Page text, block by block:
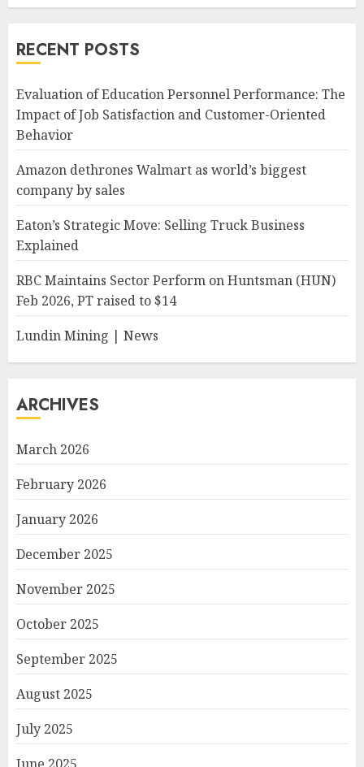
RECENT POSTS
Evaluation of Education Personnel Performance: The
Impact of Job Satisfaction and Customer-Oriented
Behavior
Amazon dethrones Walmart as world’s biggest
company by sales
Eaton’s Strategic Move: Selling Truck Business
Explained
RBC Maintains Sector Perform on Huntsman (HUN)
Feb 2026, PT raised to $14
Lundin Mining | News
ARCHIVES
March 2026
February 2026
January 2026
December 2025
November 2025
October 2025
September 2025
August 2025
July 2025